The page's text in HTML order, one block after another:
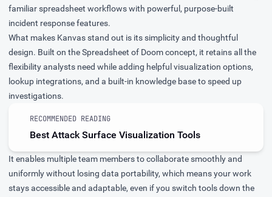
familiar spreadsheet workflows with powerful, purpose-built
incident response features.
What makes Kanvas stand out is its simplicity and thoughtful
design. Built on the Spreadsheet of Doom concept, it retains all the
flexibility analysts need while adding helpful visualization options,
lookup integrations, and a built-in knowledge base to speed up
investigations.
RECOMMENDED READING
Best Attack Surface Visualization Tools
It enables multiple team members to collaborate smoothly and
uniformly without losing data portability, which means your work
stays accessible and adaptable, even if you switch tools down the